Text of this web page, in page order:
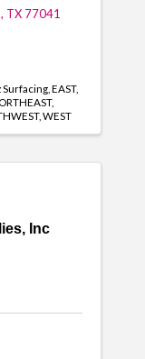
, TX 77041
Surfacing EAST
WEST
Inc